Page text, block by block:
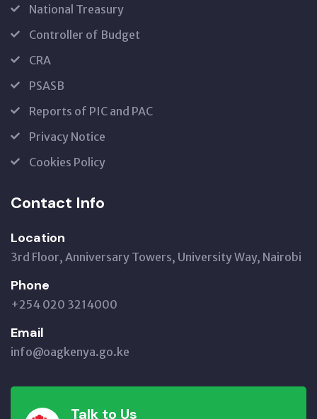
National Treasury
Controller of Budget
CRA
PSASB
Reports of PIC and PAC
Privacy Notice
Cookies Policy
Contact Info
Location
3rd Floor, Anniversary Towers, University Way, Nairobi
Phone
+254 020 3214000
Email
info@oagkenya.go.ke
Talk to Us